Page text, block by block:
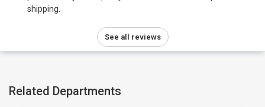
shipping.
See all reviews
Related Departments